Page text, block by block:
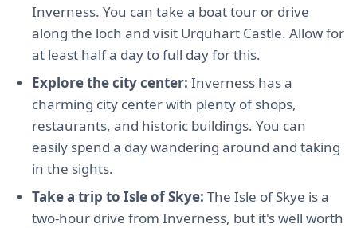
Inverness. You can take a boat tour or drive
along the loch and visit Urquhart Castle. Allow for
at least half a day to full day for this.
Explore the city center: Inverness has a
charming city center with plenty of shops,
restaurants, and historic buildings. You can
easily spend a day wandering around and taking
in the sights.
Take a trip to Isle of Skye: The Isle of Skye is a
two-hour drive from Inverness, but it's well worth